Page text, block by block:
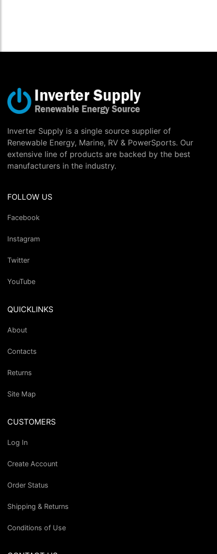
Inverter Supply is a single source supplier of
Renewable Energy, Marine, RV & PowerSports. Our
extensive line of products are backed by the best
manufacturers in the industry.
FOLLOW US
Facebook
Instagram
Twitter
YouTube
QUICKLINKS
About
Contacts
Returns
Site Map
CUSTOMERS
Log In
Create Account
Order Status
Shipping & Returns
Conditions of Use